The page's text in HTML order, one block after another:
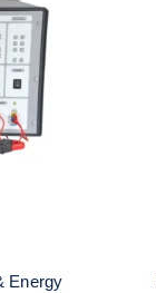
&
Energy